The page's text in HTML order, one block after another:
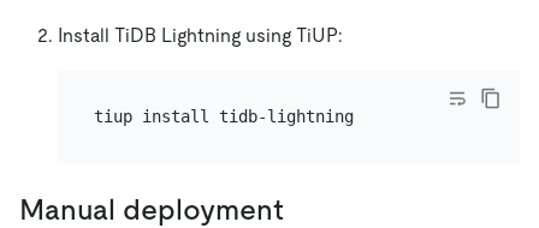
Install TiDB Lightning using TiUP:
tiup install tidb-lightning
Manual deployment